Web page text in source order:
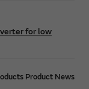
for low
Product News